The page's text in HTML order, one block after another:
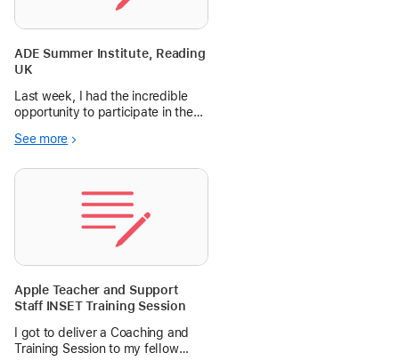
ADE Summer Institute, Reading
UK
Last week, I had the incredible
opportunity to participate in the
(ADE) Summer Institute for the
picturesque Wokefield Estate in
Reading, UK. I am still buzzing
See more
Apple Teacher and Support
Staff INSET Training Session
I got to deliver a Coaching and
Training Session to my fellow